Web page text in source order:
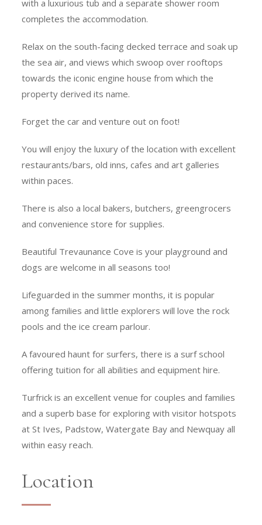
with a luxurious tub and a separate shower room
completes the accommodation.
Relax on the south-facing decked terrace and soak up
the sea air, and views which swoop over rooftops
towards the iconic engine house from which the
property derived its name.
Forget the car and venture out on foot!
You will enjoy the luxury of the location with excellent
restaurants/bars, old inns, cafes and art galleries
within paces.
There is also a local bakers, butchers, greengrocers
and convenience store for supplies.
Beautiful Trevaunance Cove is your playground and
dogs are welcome in all seasons too!
Lifeguarded in the summer months, it is popular
among families and little explorers will love the rock
pools and the ice cream parlour.
A favoured haunt for surfers, there is a surf school
offering tuition for all abilities and equipment hire.
Turfrick is an excellent venue for couples and families
and a superb base for exploring with visitor hotspots
at St Ives, Padstow, Watergate Bay and Newquay all
within easy reach.
Location